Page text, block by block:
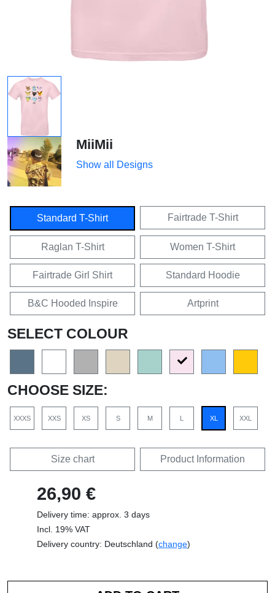
MiiMii
Show all Designs
Standard T-Shirt Fairtrade T-Shirt
Raglan T-Shirt Women T-Shirt
Fairtrade Girl Shirt Standard Hoodie
B&C Hooded Inspire Artprint
SELECT COLOUR
CHOOSE SIZE:
XXXS XXS XS S M L XL XXL
Size chart Product Information
26,90 €
Delivery time: approx. 3 days
Incl. 19% VAT
Delivery country: Deutschland (change)